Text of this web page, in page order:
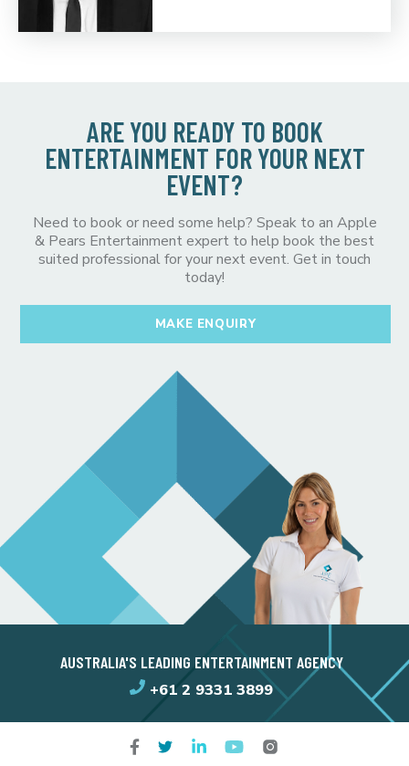
ARE YOU READY TO BOOK
ENTERTAINMENT FOR YOUR NEXT
EVENT?
Need to book or need some help? Speak to an Apple
& Pears Entertainment expert to help book the best
suited professional for your next event. Get in touch
today!
MAKE ENQUIRY
AUSTRALIA'S LEADING ENTERTAINMENT AGENCY
+61 2 9331 3899